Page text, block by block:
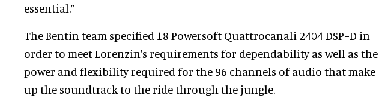
essential.”
The Bentin team specified 18 Powersoft Quattrocanali 2404 DSP+D in
order to meet Lorenzin's requirements for dependability as well as the
power and flexibility required for the 96 channels of audio that make
up the soundtrack to the ride through the jungle.